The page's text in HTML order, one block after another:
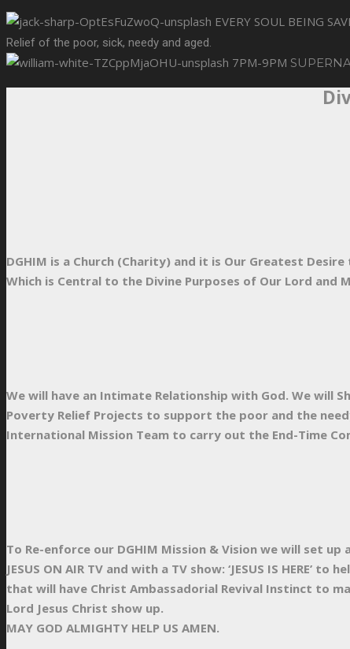
EVERY SOUL BEING
Relief of the poor, sick, needy and aged.
7PM-9PM
DGHIM is a Church (Charity) and it is Our Greatest
Which is Central to the Divine Purposes of Our Lord and
We will have an Intimate Relationship with God. We will
Poverty Relief Projects to support the poor and the
International Mission Team to carry out the End-Time
To Re-enforce our DGHIM Mission & Vision we will set up
JESUS ON AIR TV and with a TV show: ‘JESUS IS
that will have Christ Ambassadorial Revival Instinct to
Lord Jesus Christ show up.
MAY GOD ALMIGHTY HELP US AMEN.